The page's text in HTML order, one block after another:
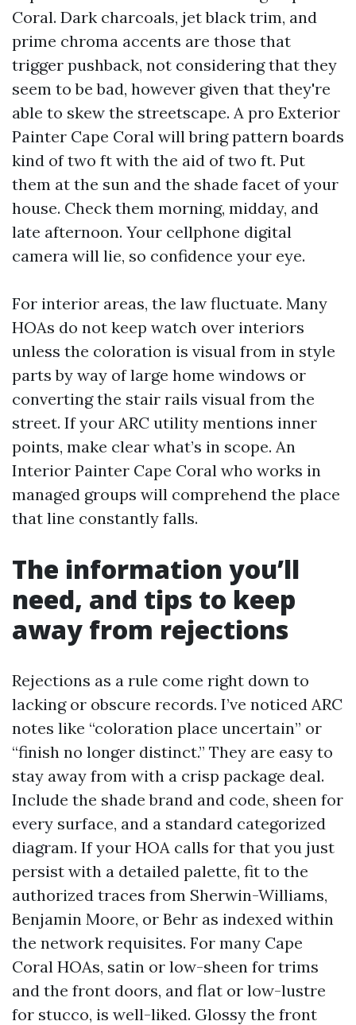
Coral. Dark charcoals, jet black trim, and
prime chroma accents are those that
trigger pushback, not considering that they
seem to be bad, however given that they're
able to skew the streetscape. A pro Exterior
Painter Cape Coral will bring pattern boards
kind of two ft with the aid of two ft. Put
them at the sun and the shade facet of your
house. Check them morning, midday, and
late afternoon. Your cellphone digital
camera will lie, so confidence your eye.
For interior areas, the law fluctuate. Many
HOAs do not keep watch over interiors
unless the coloration is visual from in style
parts by way of large home windows or
converting the stair rails visual from the
street. If your ARC utility mentions inner
points, make clear what’s in scope. An
Interior Painter Cape Coral who works in
managed groups will comprehend the place
that line constantly falls.
The information you’ll
need, and tips to keep
away from rejections
Rejections as a rule come right down to
lacking or obscure records. I’ve noticed ARC
notes like “coloration place uncertain” or
“finish no longer distinct.” They are easy to
stay away from with a crisp package deal.
Include the shade brand and code, sheen for
every surface, and a standard categorized
diagram. If your HOA calls for that you just
persist with a detailed palette, fit to the
authorized traces from Sherwin-Williams,
Benjamin Moore, or Behr as indexed within
the network requisites. For many Cape
Coral HOAs, satin or low-sheen for trims
and the front doors, and flat or low-lustre
for stucco, is well-liked. Glossy the front